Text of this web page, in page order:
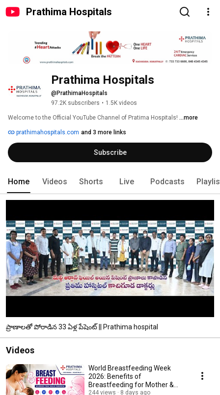
Prathima Hospitals
Prathima Hospitals
@PrathimaHospitals
97.2K subscribers • 1.5K videos
Welcome to the Official YouTube Channel of Pratima Hospitals! ...more
prathimahospitals.com and 3 more links
Subscribe
Home Videos Shorts Live Podcasts
ప్రాణాలతో పోరాడిన 33 ఏళ్ల పేషెంట్ || Prathima hospital
Videos
World Breastfeeding Week
2026: Benefits of
Breastfeeding for Mother &
Baby | Prathima Hospitals
244 views 8 days ago